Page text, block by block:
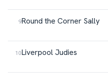
Round the Corner Sally
Liverpool Judies